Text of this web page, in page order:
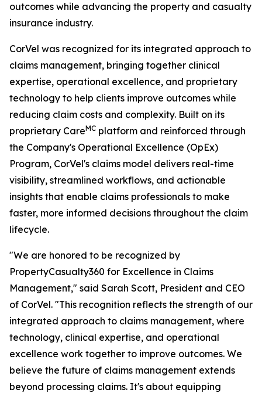
outcomes while advancing the property and casualty
insurance industry.
CorVel was recognized for its integrated approach to
claims management, bringing together clinical
expertise, operational excellence, and proprietary
technology to help clients improve outcomes while
reducing claim costs and complexity. Built on its
proprietary CareMC platform and reinforced through
the Company's Operational Excellence (OpEx)
Program, CorVel's claims model delivers real-time
visibility, streamlined workflows, and actionable
insights that enable claims professionals to make
faster, more informed decisions throughout the claim
lifecycle.
"We are honored to be recognized by
PropertyCasualty360 for Excellence in Claims
Management," said Sarah Scott, President and CEO
of CorVel. "This recognition reflects the strength of our
integrated approach to claims management, where
technology, clinical expertise, and operational
excellence work together to improve outcomes. We
believe the future of claims management extends
beyond processing claims. It's about equipping